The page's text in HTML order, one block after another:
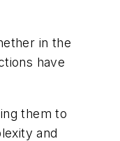
in the
have
them to
and